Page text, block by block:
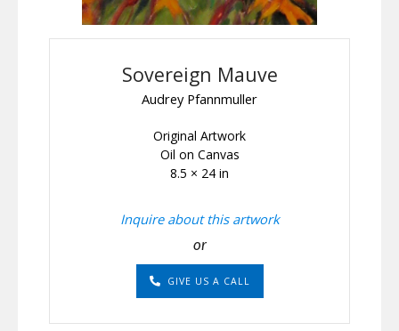
Sovereign Mauve
Audrey Pfannmuller
Original Artwork
Oil on Canvas
8.5 × 24 in
Inquire about this artwork
or
GIVE US A CALL